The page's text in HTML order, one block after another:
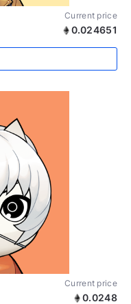
Current price
0.024651
Current price
0.0248